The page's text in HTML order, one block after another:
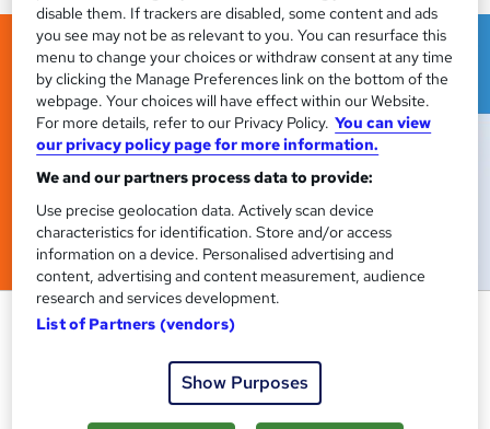
Animator Training Course
Advanced Level | Free PDF Certificate Included | 24/7
Tutor Support Included | No Hidden Fees | Lifetime
disable them. If trackers are disabled, some content and ads
you see may not be as relevant to you. You can resurface this
menu to change your choices or withdraw consent at any time
by clicking the Manage Preferences link on the bottom of the
webpage. Your choices will have effect within our Website.
For more details, refer to our Privacy Policy. You can view
our privacy policy page for more information.
We and our partners process data to provide:
Use precise geolocation data. Actively scan device
characteristics for identification. Store and/or access
information on a device. Personalised advertising and
content, advertising and content measurement, audience
research and services development.
List of Partners (vendors)
Show Purposes